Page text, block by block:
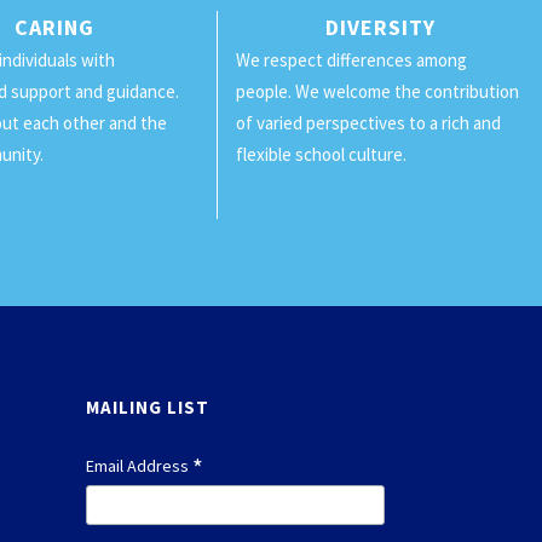
CARING
with
support and guidance.
each other and the
DIVERSITY
We respect differences among
people. We welcome the contribution
of varied perspectives to a rich and
flexible school culture.
MAILING LIST
Email Address *